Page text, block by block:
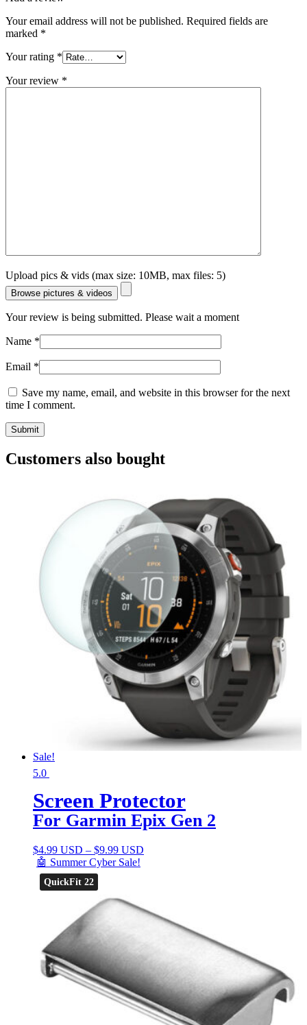
Your email address will not be published. Required fields are
marked *
Your rating *
Your review *
Upload pics & vids (max size: 10MB, max files: 5)
Browse pictures & videos
Your review is being submitted. Please wait a moment
Name *
Email *
Save my name, email, and website in this browser for the next
time I comment.
Customers also bought
Sale!
5.0
Screen Protector
For Garmin Epix Gen 2
$4.99 USD – $9.99 USD
🤖 Summer Cyber Sale!
QuickFit 22